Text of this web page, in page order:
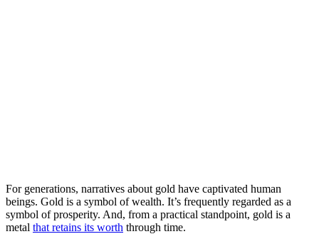
For generations, narratives about gold have captivated human
beings. Gold is a symbol of wealth. It’s frequently regarded as a
symbol of prosperity. And, from a practical standpoint, gold is a
metal that retains its worth through time.